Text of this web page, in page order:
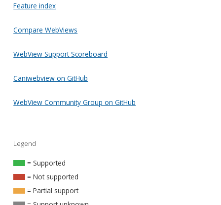
Feature index
Compare WebViews
WebView Support Scoreboard
Caniwebview on GitHub
WebView Community Group on GitHub
Legend
= Supported
= Not supported
= Partial support